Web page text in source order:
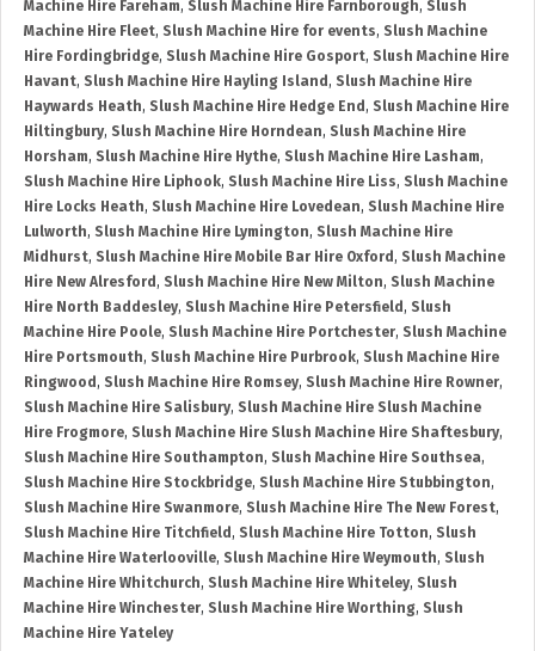
Machine Hire Fareham, Slush Machine Hire Farnborough, Slush
Machine Hire Fleet, Slush Machine Hire for events, Slush Machine
Hire Fordingbridge, Slush Machine Hire Gosport, Slush Machine Hire
Havant, Slush Machine Hire Hayling Island , Slush Machine Hire
Haywards Heath, Slush Machine Hire Hedge End , Slush Machine Hire
Hiltingbury, Slush Machine Hire Horndean, Slush Machine Hire
Horsham, Slush Machine Hire Hythe, Slush Machine Hire Lasham,
Slush Machine Hire Liphook, Slush Machine Hire Liss, Slush Machine
Hire Locks Heath, Slush Machine Hire Lovedean, Slush Machine Hire
Lulworth, Slush Machine Hire Lymington, Slush Machine Hire
Midhurst, Slush Machine Hire Mobile Bar Hire Oxford , Slush Machine
Hire New Alresford , Slush Machine Hire New Milton, Slush Machine
Hire North Baddesley, Slush Machine Hire Petersfield , Slush
Machine Hire Poole, Slush Machine Hire Portchester, Slush Machine
Hire Portsmouth, Slush Machine Hire Purbrook, Slush Machine Hire
Ringwood , Slush Machine Hire Romsey, Slush Machine Hire Rowner,
Slush Machine Hire Salisbury, Slush Machine Hire Slush Machine
Hire Frogmore, Slush Machine Hire Slush Machine Hire Shaftesbury,
Slush Machine Hire Southampton, Slush Machine Hire Southsea,
Slush Machine Hire Stockbridge, Slush Machine Hire Stubbington,
Slush Machine Hire Swanmore, Slush Machine Hire The New Forest,
Slush Machine Hire Titchfield , Slush Machine Hire Totton, Slush
Machine Hire Waterlooville, Slush Machine Hire Weymouth, Slush
Machine Hire Whitchurch, Slush Machine Hire Whiteley, Slush
Machine Hire Winchester, Slush Machine Hire Worthing, Slush
Machine Hire Yateley